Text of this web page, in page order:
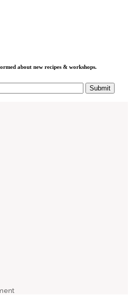
about new recipes & workshops.
Submit